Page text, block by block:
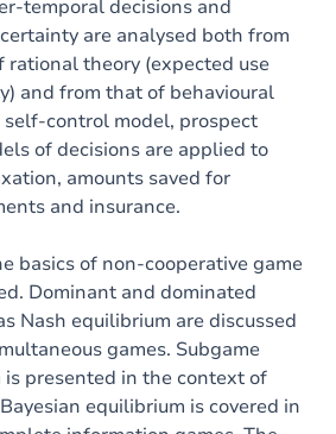
temporal decisions and
are analysed both from
theory (expected use
and from that of behavioural
control model, prospect
of decisions are applied to
amounts saved for
and insurance.
basics of non-cooperative game
Dominant and dominated
Nash equilibrium are discussed
games. Subgame
presented in the context of
equilibrium is covered in